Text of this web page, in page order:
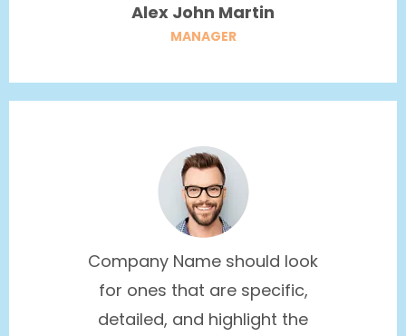
Alex John Martin
MANAGER
Company Name should look
for ones that are specific,
detailed, and highlight the